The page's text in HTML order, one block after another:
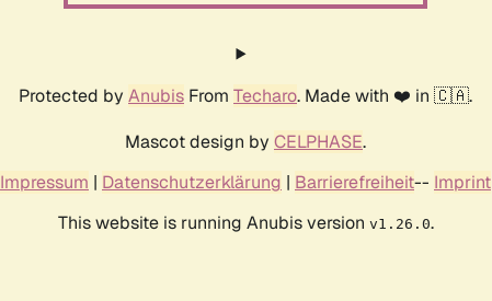
Protected by Anubis From Techaro. Made with ❤️ in 🇨🇦.
Mascot design by CELPHASE.
Impressum | Datenschutzerklärung | Barrierefreiheit-- Imprint
This website is running Anubis version v1.26.0.